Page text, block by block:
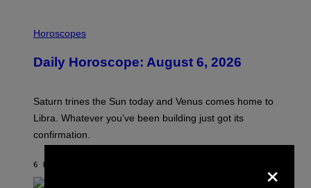
L
S
T
I
N
R
E
Horoscopes
Daily Horoscope: August 6, 2026
Saturn trines the Sun today and Venus comes home to
Libra. Whatever you’ve been building just got its
confirmation.
6 HOURS AGO ×